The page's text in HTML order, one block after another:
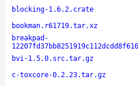
blocking-1.6.2.crate
bookman.r61719.tar.xz
breakpad-
bvi-1.5.0.src.tar.gz
c-toxcore-0.2.23.tar.gz